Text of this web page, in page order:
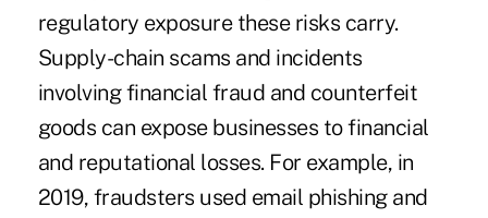
regulatory exposure these risks carry.
Supply-chain scams and incidents
involving financial fraud and counterfeit
goods can expose businesses to financial
and reputational losses. For example, in
2019, fraudsters used email phishing and